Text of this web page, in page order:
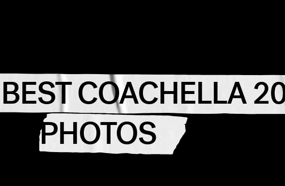
COACHELLA
PHOTOS